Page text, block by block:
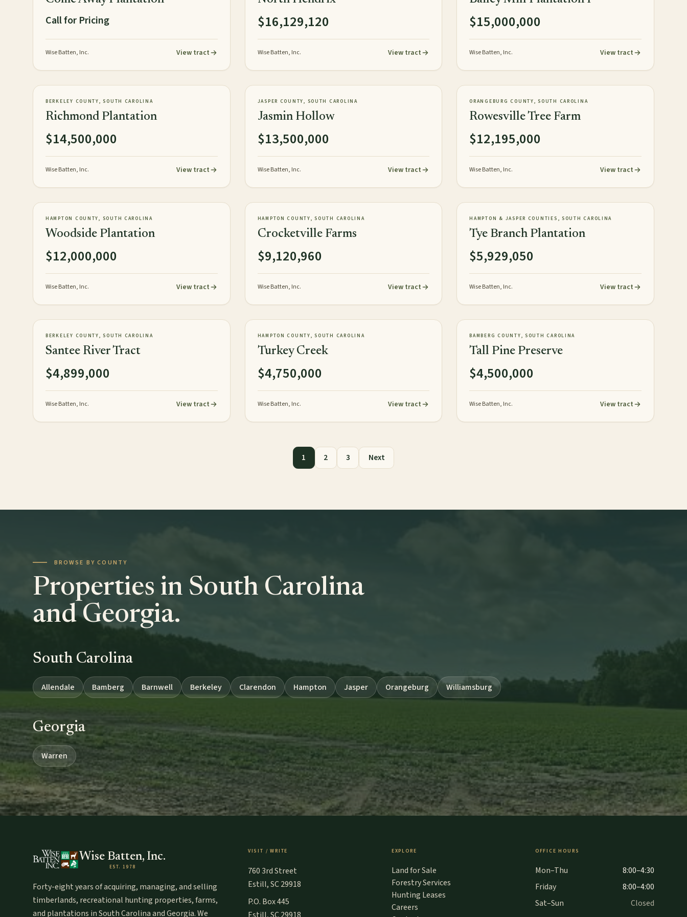
Call for Pricing
Wise Batten, Inc. View tract
$16,129,120
Wise Batten, Inc. View tract
$15,000,000
Wise Batten, Inc. View tract
AVAILABLE
154± acres
BERKELEY COUNTY, SOUTH CAROLINA
Richmond Plantation
$14,500,000
Wise Batten, Inc. View tract
NEW
1,059± tax acres
JASPER COUNTY, SOUTH CAROLINA
Jasmin Hollow
$13,500,000
Wise Batten, Inc. View tract
NEW
1,626± acres
ORANGEBURG COUNTY, SOUTH CAROLINA
Rowesville Tree Farm
$12,195,000
Wise Batten, Inc. View tract
AVAILABLE
967± acres
HAMPTON COUNTY, SOUTH CAROLINA
Woodside Plantation
$12,000,000
Wise Batten, Inc. View tract
AVAILABLE
1,520± acres
HAMPTON COUNTY, SOUTH CAROLINA
Crocketville Farms
$9,120,960
Wise Batten, Inc. View tract
NEW
818± GIS acres
HAMPTON & JASPER COUNTIES, SOUTH CAROLINA
Tye Branch Plantation
$5,929,050
Wise Batten, Inc. View tract
AVAILABLE
3,248± acres
BERKELEY COUNTY, SOUTH CAROLINA
Santee River Tract
$4,899,000
Wise Batten, Inc. View tract
AVAILABLE
472± acres
HAMPTON COUNTY, SOUTH CAROLINA
Turkey Creek
$4,750,000
Wise Batten, Inc. View tract
AVAILABLE
358± acres
BAMBERG COUNTY, SOUTH CAROLINA
Tall Pine Preserve
$4,500,000
Wise Batten, Inc. View tract
1 2 3 Next
BROWSE BY COUNTY
Properties in South Carolina
and Georgia.
South Carolina
Allendale Bamberg Barnwell Berkeley Clarendon Hampton Jasper Orangeburg Williamsburg
Georgia
Warren
Wise Batten, Inc.
EST. 1978
Forty-eight years of acquiring, managing, and selling
timberlands, recreational hunting properties, farms,
and plantations in South Carolina and Georgia. We
VISIT / WRITE
760 3rd Street
Estill, SC 29918
P.O. Box 445
EXPLORE
Land for Sale
Forestry Services
Hunting Leases
Careers
OFFICE HOURS
Mon–Thu
8:00–4:30
Friday
8:00–4:00
Sat–Sun
Closed